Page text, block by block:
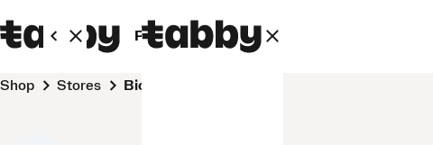
Personal Business
Shop Stores Biomagna